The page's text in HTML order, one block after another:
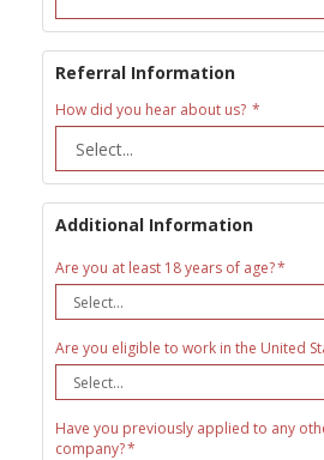
Referral Information
How did you hear about us?
Additional Information
Are you at least 18 years of age?
Are you eligible to work in the United
Have you previously applied to any
company?